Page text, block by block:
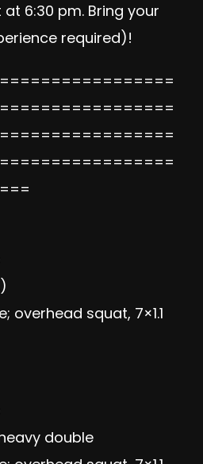
6:30 pm. Bring your
required)!
; overhead squat, 7×1.1
double